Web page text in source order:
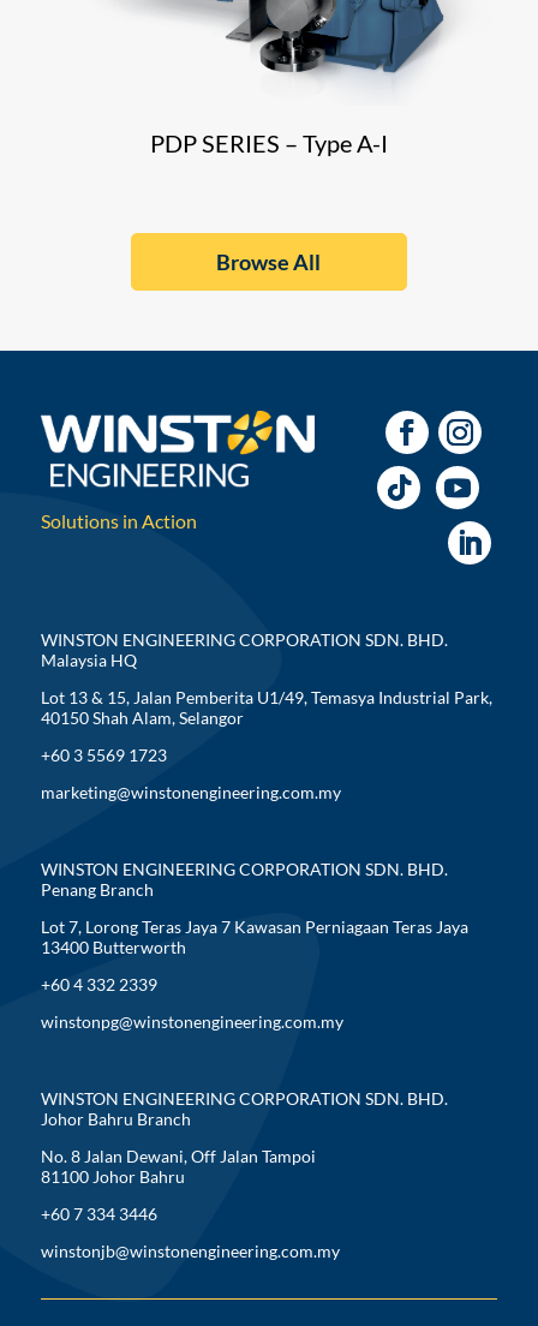
PDP SERIES – Type A-I
Browse All
Solutions in Action
WINSTON ENGINEERING CORPORATION SDN. BHD.
Malaysia HQ
Lot 13 & 15, Jalan Pemberita U1/49, Temasya Industrial Park,
40150 Shah Alam, Selangor
+60 3 5569 1723
marketing@winstonengineering.com.my
WINSTON ENGINEERING CORPORATION SDN. BHD.
Penang Branch
Lot 7, Lorong Teras Jaya 7 Kawasan Perniagaan Teras Jaya
13400 Butterworth
+60 4 332 2339
winstonpg@winstonengineering.com.my
WINSTON ENGINEERING CORPORATION SDN. BHD.
Johor Bahru Branch
No. 8 Jalan Dewani, Off Jalan Tampoi
81100 Johor Bahru
+60 7 334 3446
winstonjb@winstonengineering.com.my